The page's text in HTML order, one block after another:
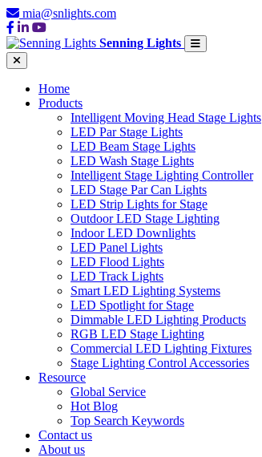
mia@snlights.com
Senning Lights
Home
Products
Intelligent Moving Head Stage Lights
LED Par Stage Lights
LED Beam Stage Lights
LED Wash Stage Lights
Intelligent Stage Lighting Controller
LED Stage Par Can Lights
LED Strip Lights for Stage
Outdoor LED Stage Lighting
Indoor LED Downlights
LED Panel Lights
LED Flood Lights
LED Track Lights
Smart LED Lighting Systems
LED Spotlight for Stage
Dimmable LED Lighting Products
RGB LED Stage Lighting
Commercial LED Lighting Fixtures
Stage Lighting Control Accessories
Resource
Global Service
Hot Blog
Top Search Keywords
Contact us
About us